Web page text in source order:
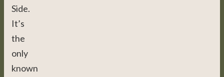
Side.
It’s
the
only
known